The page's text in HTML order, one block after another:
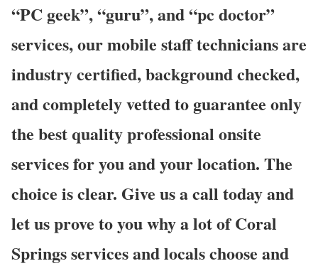
“PC geek”, “guru”, and “pc doctor”
services, our mobile staff technicians are
industry certified, background checked,
and completely vetted to guarantee only
the best quality professional onsite
services for you and your location. The
choice is clear. Give us a call today and
let us prove to you why a lot of Coral
Springs services and locals choose and